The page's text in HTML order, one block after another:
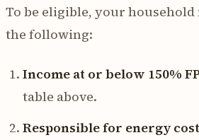
To be eligible, your
the following:
Income at or below 150%
table above.
Responsible for energy